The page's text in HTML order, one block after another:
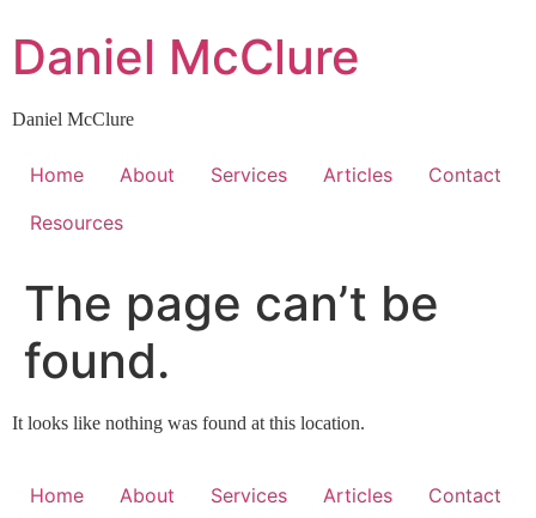
to
content
Daniel McClure
Daniel McClure
Home About Services Articles
Contact
Resources
The page can’t be
found.
It looks like nothing was found at this location.
Home About Services Articles
Contact